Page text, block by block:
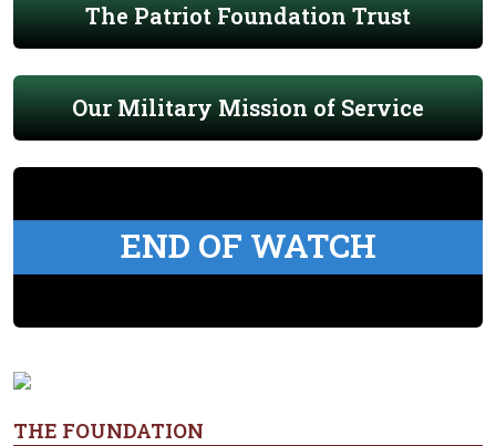
The Patriot Foundation Trust
Our Military Mission of Service
END OF WATCH
THE FOUNDATION